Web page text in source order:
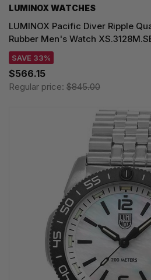
LUMINOX WATCHES
LUMINOX Pacific Diver Ripple
Rubber Men's Watch
SAVE 33%
$566.15
Regular price: $845.00